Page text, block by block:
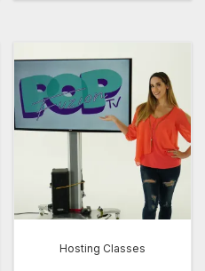
Hosting Classes